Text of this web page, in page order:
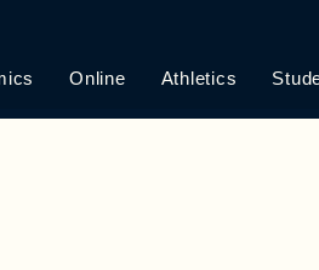
Online Athletics